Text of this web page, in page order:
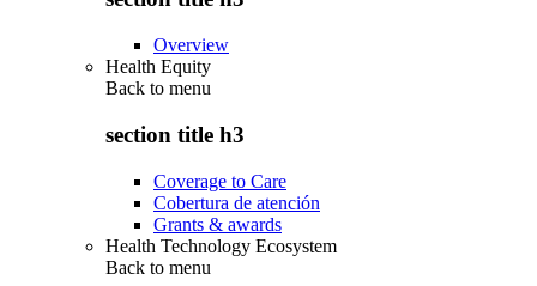
Overview
Health Equity
Back to menu
section title h3
Coverage to Care
Cobertura de atención
Grants & awards
Health Technology Ecosystem
Back to menu